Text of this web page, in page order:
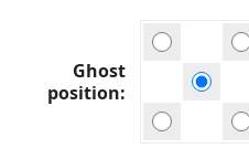
Ghost
position